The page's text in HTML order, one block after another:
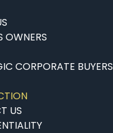
OWNERS
CORPORATE BUYERS
US